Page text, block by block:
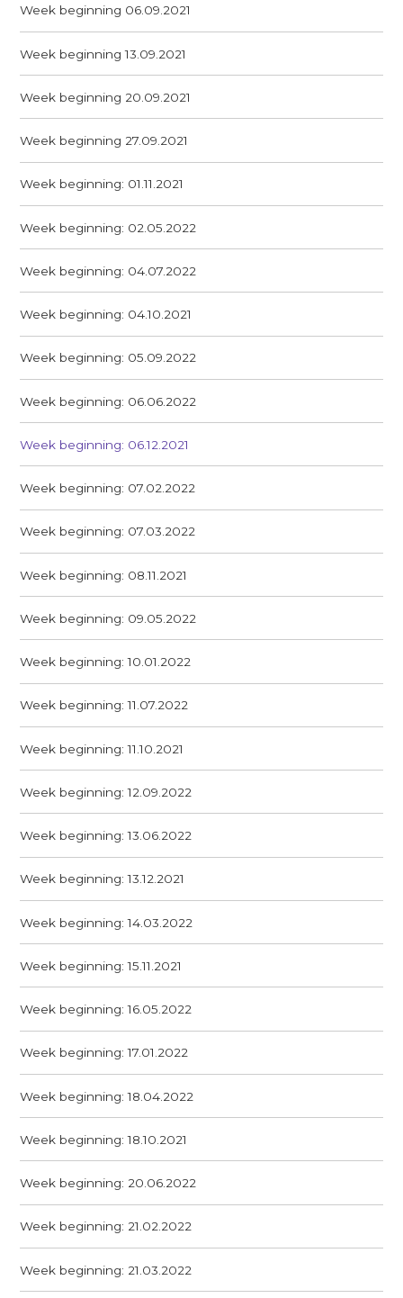
Week beginning 06.09.2021
Week beginning 13.09.2021
Week beginning 20.09.2021
Week beginning 27.09.2021
Week beginning: 01.11.2021
Week beginning: 02.05.2022
Week beginning: 04.07.2022
Week beginning: 04.10.2021
Week beginning: 05.09.2022
Week beginning: 06.06.2022
Week beginning: 06.12.2021
Week beginning: 07.02.2022
Week beginning: 07.03.2022
Week beginning: 08.11.2021
Week beginning: 09.05.2022
Week beginning: 10.01.2022
Week beginning: 11.07.2022
Week beginning: 11.10.2021
Week beginning: 12.09.2022
Week beginning: 13.06.2022
Week beginning: 13.12.2021
Week beginning: 14.03.2022
Week beginning: 15.11.2021
Week beginning: 16.05.2022
Week beginning: 17.01.2022
Week beginning: 18.04.2022
Week beginning: 18.10.2021
Week beginning: 20.06.2022
Week beginning: 21.02.2022
Week beginning: 21.03.2022